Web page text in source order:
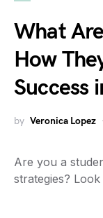
What
How
Success
by Veronica Lopez
Are you a
strategies?